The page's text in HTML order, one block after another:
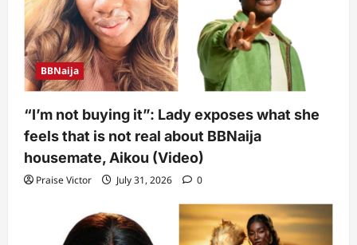
BBNaija
“I’m not buying it”: Lady exposes what she
feels that is not real about BBNaija
housemate, Aikou (Video)
Praise Victor July 31, 2026 0